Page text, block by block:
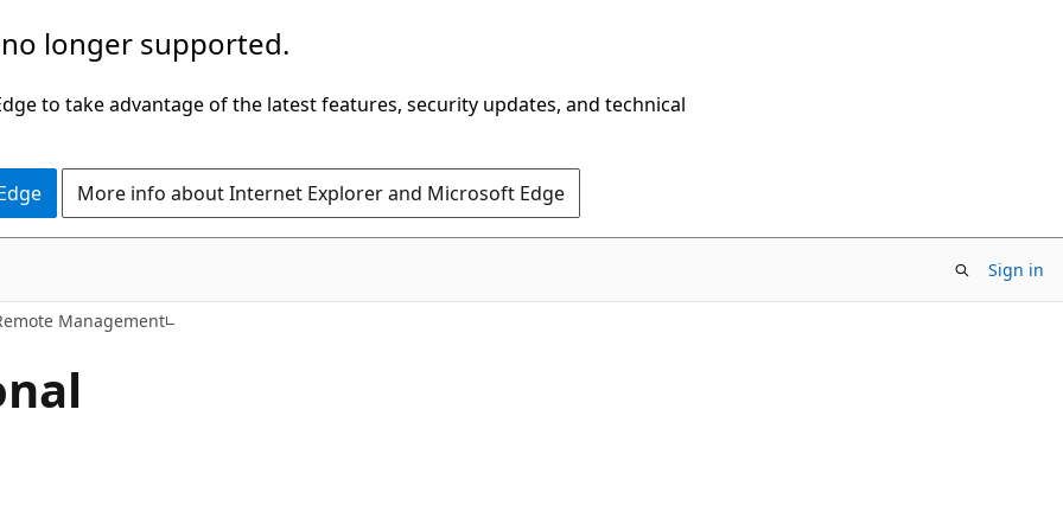
longer supported.
to take advantage of the latest features, security updates, and technical
More info about Internet Explorer and Microsoft Edge
Sign in
Management